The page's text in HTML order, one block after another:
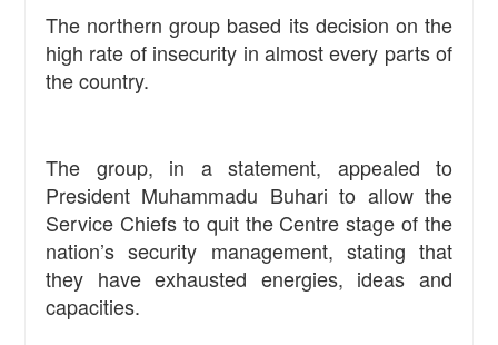
The northern group based its decision on the
high rate of insecurity in almost every parts of
the country.
The group, in a statement, appealed to
President Muhammadu Buhari to allow the
Service Chiefs to quit the Centre stage of the
nation’s security management, stating that
they have exhausted energies, ideas and
capacities.